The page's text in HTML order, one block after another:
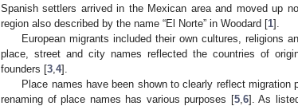
Spanish settlers arrived in the Mexican area and moved up
region also described by the name “El Norte” in Woodard [1].
European migrants included their own cultures, religions
place, street and city names reflected the countries of
founders [3 4].
Place names have been shown to clearly reflect
renaming of place names has various purposes [5, 6]. As